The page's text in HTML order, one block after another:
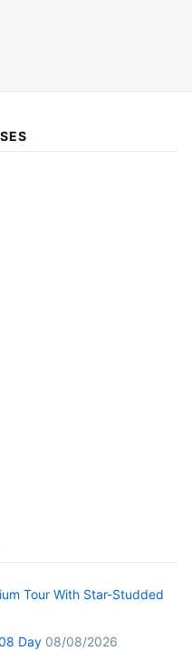
Tour With Star-Studded
Day 08/08/2026